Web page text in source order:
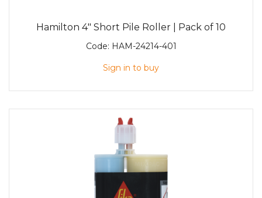
Hamilton 4" Short Pile Roller | Pack of 10
Code: HAM-24214-401
Sign in to buy